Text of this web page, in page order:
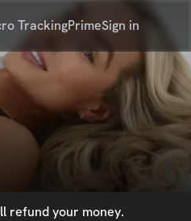
TrackingPrimeSign in
refund your money.